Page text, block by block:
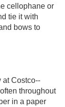
cellophane or
tie it with
bows to
at Costco--
throughout
in a paper